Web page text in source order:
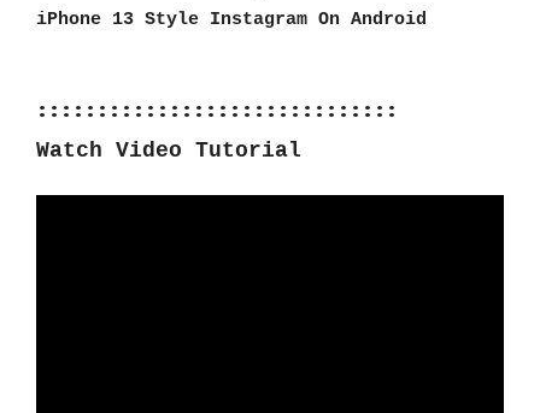
iPhone 13 Style Instagram On Android
::::::::::::::::::::::::::::::
Watch Video Tutorial